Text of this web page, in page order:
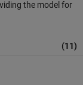
the model for
(11)